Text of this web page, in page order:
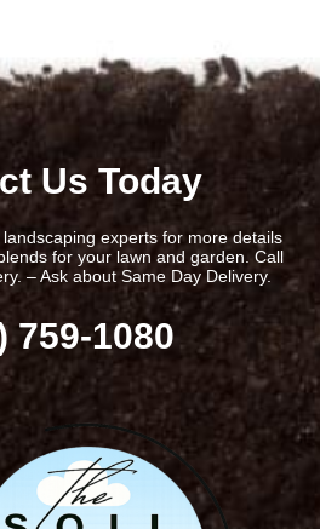
Us Today
experts for more details
for your lawn and garden. Call
– Ask about Same Day Delivery.
759-1080